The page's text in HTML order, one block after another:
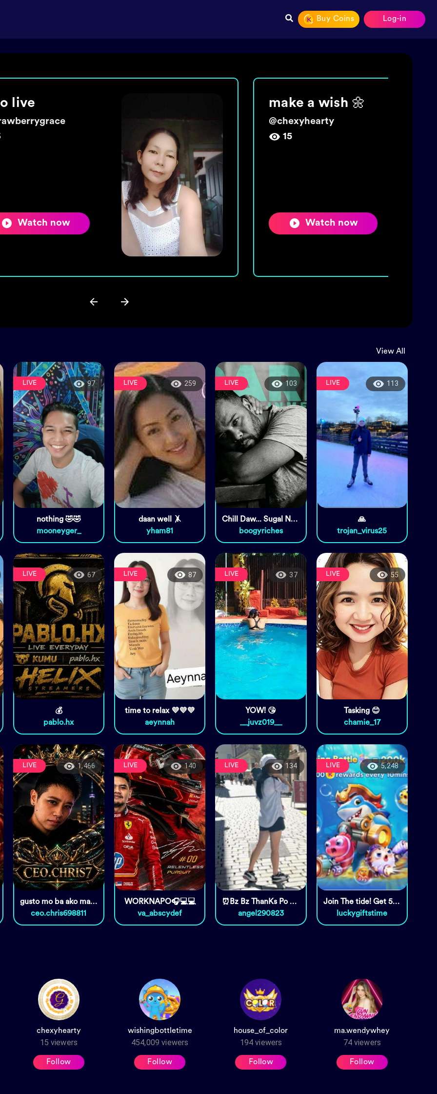
Buy Coins Log-in
a wish 🌼
Watch now
Join The tide!
Get 5000 coins!
@wishingbottletime
Watch now
View All
97
LIVE
nothing 🤣🤣
mooneyger_
259
LIVE
daan well 🤸
yham81
103
LIVE
Chill Daw... Sugal Nalang.
boogyriches
113
LIVE
🙏
trojan_virus25
67
LIVE
💰
pablo.hx
87
LIVE
time to relax 💜💜💜
aeynnah
37
LIVE
YOW! 😘
__juvz019__
55
LIVE
Tasking 😊
chamie_17
1,466
LIVE
gusto mo ba ako maging kabit?
ceo.chris698811
140
LIVE
WORKNAPO🎧💻💻
va_abscydef
134
LIVE
⏰Bz Bz ThanKs Po Sa Pag Daan🥰🥰
angel290823
5,248
LIVE
Join The tide! Get 5000 coins!
luckygiftstime
chexyhearty
15 viewers
Follow
wishingbottletime
454,009 viewers
Follow
house_of_color
194 viewers
Follow
ma.wendywhey
74 viewers
Follow